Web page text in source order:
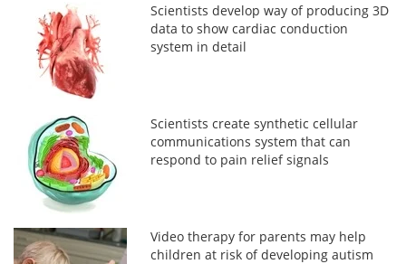
Scientists develop way of producing 3D
data to show cardiac conduction
system in detail
Scientists create synthetic cellular
communications system that can
respond to pain relief signals
Video therapy for parents may help
children at risk of developing autism